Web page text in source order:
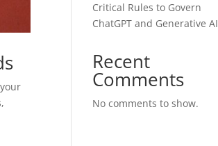
Critical Rules to Govern
ChatGPT and Generative AI
Recent
Comments
No comments to show.